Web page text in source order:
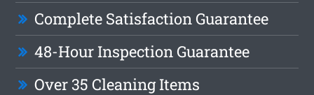
Complete Satisfaction Guarantee
48-Hour Inspection Guarantee
Over 35 Cleaning Items